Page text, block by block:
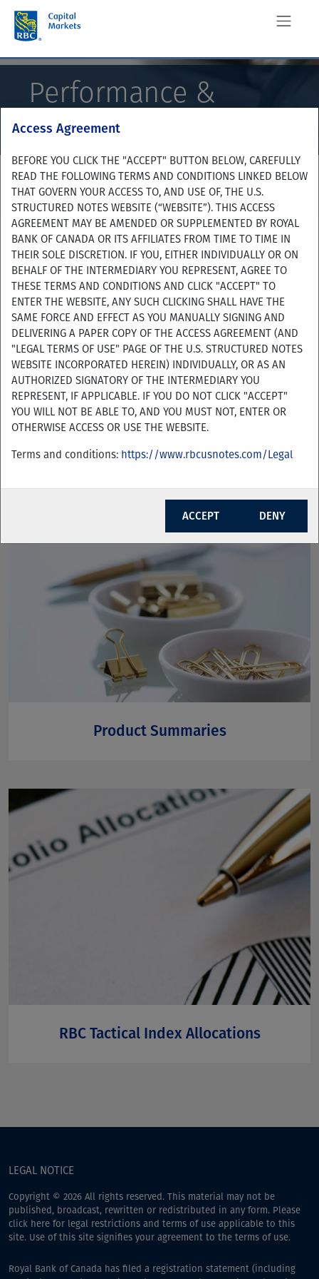
Performance &
Analysis
RBC Tactical Index Performance Sheets
Product Summaries
RBC Tactical Index Allocations
Access Agreement
BEFORE YOU CLICK THE "ACCEPT" BUTTON BELOW, CAREFULLY
READ THE FOLLOWING TERMS AND CONDITIONS LINKED BELOW
THAT GOVERN YOUR ACCESS TO, AND USE OF, THE U.S.
STRUCTURED NOTES WEBSITE (“WEBSITE”). THIS ACCESS
AGREEMENT MAY BE AMENDED OR SUPPLEMENTED BY ROYAL
BANK OF CANADA OR ITS AFFILIATES FROM TIME TO TIME IN
THEIR SOLE DISCRETION. IF YOU, EITHER INDIVIDUALLY OR ON
BEHALF OF THE INTERMEDIARY YOU REPRESENT, AGREE TO
THESE TERMS AND CONDITIONS AND CLICK "ACCEPT" TO
ENTER THE WEBSITE, ANY SUCH CLICKING SHALL HAVE THE
SAME FORCE AND EFFECT AS YOU MANUALLY SIGNING AND
DELIVERING A PAPER COPY OF THE ACCESS AGREEMENT (AND
"LEGAL TERMS OF USE" PAGE OF THE U.S. STRUCTURED NOTES
WEBSITE INCORPORATED HEREIN) INDIVIDUALLY, OR AS AN
AUTHORIZED SIGNATORY OF THE INTERMEDIARY YOU
REPRESENT, IF APPLICABLE. IF YOU DO NOT CLICK "ACCEPT"
YOU WILL NOT BE ABLE TO, AND YOU MUST NOT, ENTER OR
OTHERWISE ACCESS OR USE THE WEBSITE.
Terms and conditions: https://www.rbcusnotes.com/Legal
ACCEPT DENY
LEGAL NOTICE
Copyright © 2026 All rights reserved. This material may not be
published, broadcast, rewritten or redistributed in any form. Please
click here for legal restrictions and terms of use applicable to this
site. Use of this site signifies your agreement to the terms of use.
Royal Bank of Canada has filed a registration statement (including